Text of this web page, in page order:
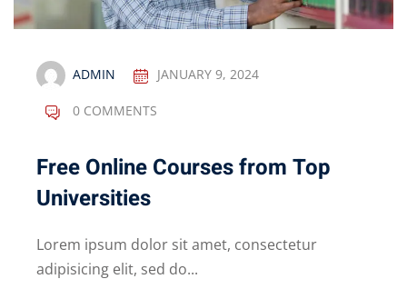
ADMIN JANUARY 9, 2024
0 COMMENTS
Free Online Courses from Top
Universities
Lorem ipsum dolor sit amet, consectetur
adipisicing elit, sed do...